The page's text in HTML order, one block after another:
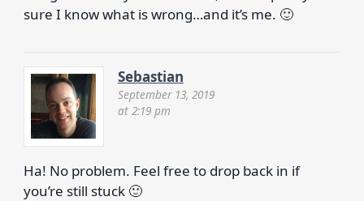
sure I know what is wrong…and it’s me. 🙂
Sebastian
September 13, 2019
at 2:19 pm
Ha! No problem. Feel free to drop back in if
you’re still stuck 🙂